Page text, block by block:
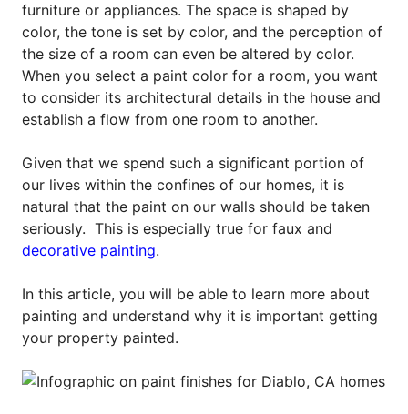
furniture or appliances. The space is shaped by
color, the tone is set by color, and the perception of
the size of a room can even be altered by color.
When you select a paint color for a room, you want
to consider its architectural details in the house and
establish a flow from one room to another.
Given that we spend such a significant portion of
our lives within the confines of our homes, it is
natural that the paint on our walls should be taken
seriously. This is especially true for faux and
decorative painting.
In this article, you will be able to learn more about
painting and understand why it is important getting
your property painted.